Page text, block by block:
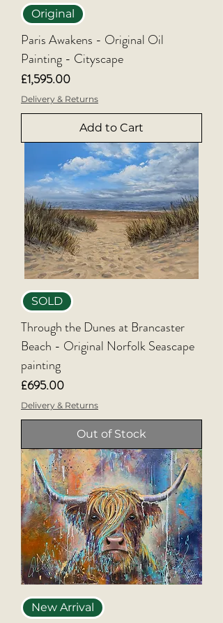
Original
Paris Awakens - Original Oil
Painting - Cityscape
Price
£1,595.00
Delivery & Returns
Add to Cart
SOLD
Through the Dunes at Brancaster
Beach - Original Norfolk Seascape
painting
Price
£695.00
Delivery & Returns
Out of Stock
New Arrival